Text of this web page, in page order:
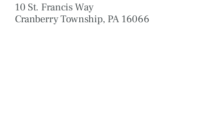
10 St. Francis Way
Cranberry Township, PA 16066